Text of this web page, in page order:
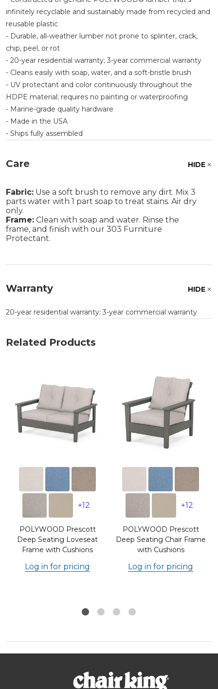
infinitely recyclable and sustainably made from recycled and
reusable plastic
- Durable, all-weather lumber not prone to splinter, crack,
chip, peel, or rot
- 20-year residential warranty; 3-year commercial warranty
- Cleans easily with soap, water, and a soft-bristle brush
- UV protectant and color continuously throughout the
HDPE material; requires no painting or waterproofing
- Marine-grade quality hardware
- Made in the USA
- Ships fully assembled
Care HIDE
Fabric: Use a soft brush to remove any dirt. Mix 3
parts water with 1 part soap to treat stains. Air dry
only.
Frame: Clean with soap and water. Rinse the
frame, and finish with our 303 Furniture
Protectant.
Warranty HIDE
20-year residential warranty; 3-year commercial warranty
Related Products
+12
POLYWOOD Prescott
Deep Seating Loveseat
Frame with Cushions
Log in for pricing
+12
POLYWOOD Prescott
Deep Seating Chair Frame
with Cushions
Log in for pricing